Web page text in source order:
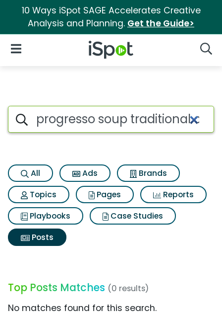
10 Ways iSpot SAGE Accelerates Creative
Analysis and Planning. Get the Guide>
iSpot Logo
Open Navigation
Search iSpot
All Ads
Brands
Topics
Pages
Reports
Playbooks
Case Studies
Posts
Top Posts Matches (0 results)
No matches found for this search.